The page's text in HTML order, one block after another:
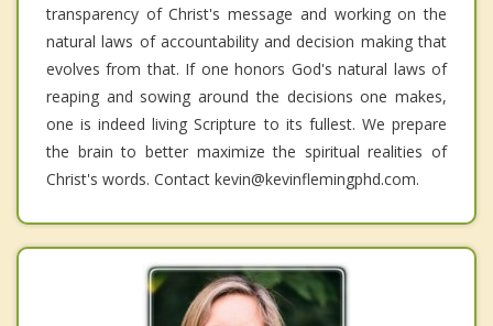
transparency of Christ's message and working on the
natural laws of accountability and decision making that
evolves from that. If one honors God's natural laws of
reaping and sowing around the decisions one makes,
one is indeed living Scripture to its fullest. We prepare
the brain to better maximize the spiritual realities of
Christ's words. Contact kevin@kevinflemingphd.com.